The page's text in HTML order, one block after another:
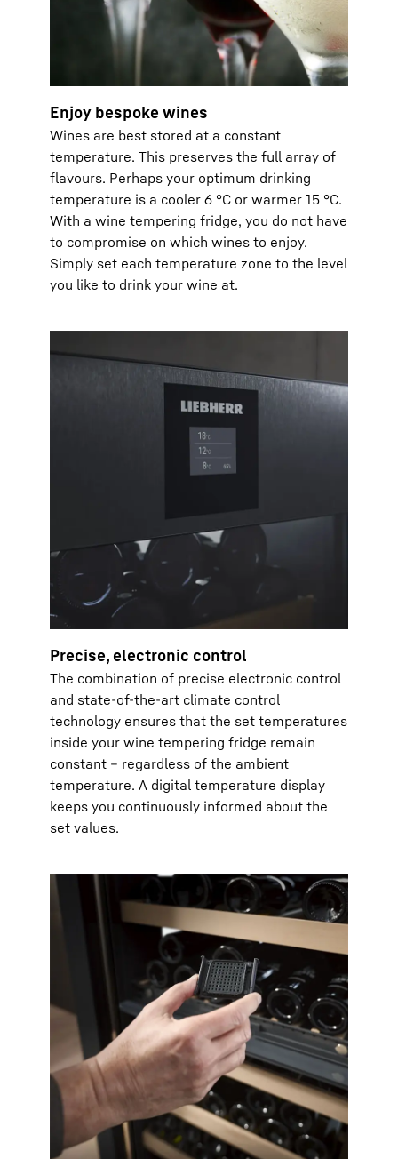
Enjoy bespoke wines
Wines are best stored at a constant
temperature. This preserves the full array of
flavours. Perhaps your optimum drinking
temperature is a cooler 6 °C or warmer 15 °C.
With a wine tempering fridge, you do not have
to compromise on which wines to enjoy.
Simply set each temperature zone to the level
you like to drink your wine at.
Precise, electronic control
The combination of precise electronic control
and state-of-the-art climate control
technology ensures that the set temperatures
inside your wine tempering fridge remain
constant – regardless of the ambient
temperature. A digital temperature display
keeps you continuously informed about the
set values.